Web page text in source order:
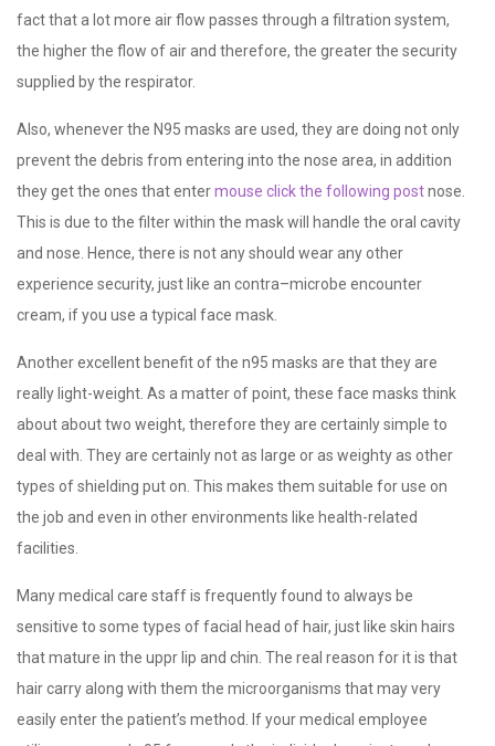
fact that a lot more air flow passes through a filtration system,
the higher the flow of air and therefore, the greater the security
supplied by the respirator.
Also, whenever the N95 masks are used, they are doing not only
prevent the debris from entering into the nose area, in addition
they get the ones that entermouse click the following postnose.
This is due to the filter within the mask will handle the oral cavity
and nose. Hence, there is not any should wear any other
experience security, just like an contra–microbe encounter
cream, if you use a typical face mask.
Another excellent benefit of the n95 masks are that they are
really light-weight. As a matter of point, these face masks think
about about two weight, therefore they are certainly simple to
deal with. They are certainly not as large or as weighty as other
types of shielding put on. This makes them suitable for use on
the job and even in other environments like health-related
facilities.
Many medical care staff is frequently found to always be
sensitive to some types of facial head of hair, just like skin hairs
that mature in the uppr lip and chin. The real reason for it is that
hair carry along with them the microorganisms that may very
easily enter the patient’s method. If your medical employee